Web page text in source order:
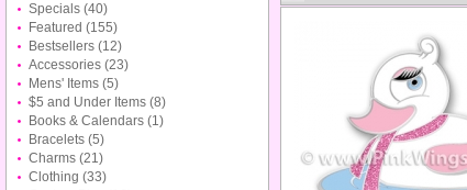
Specials (40)
Featured (155)
Bestsellers (12)
Accessories (23)
Mens' Items (5)
$5 and Under Items (8)
Books & Calendars (1)
Bracelets (5)
Charms (21)
Clothing (33)